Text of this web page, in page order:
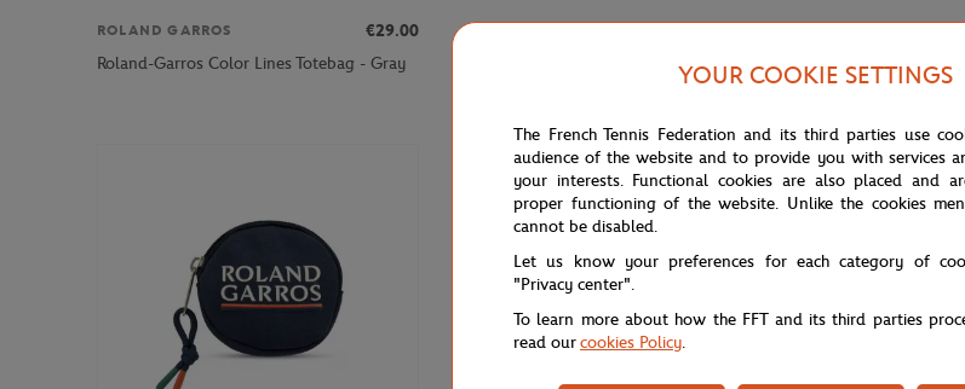
ROLAND GARROS
€29.00
Roland-Garros Color Lines Totebag - Gray
ROLAND GARROS
Roland-Garros Color Lines Totebag - Navy
Roland-Garros
Duffel bag - Gray
YOUR COOKIE SETTINGS
The French Tennis Federation and its third parties use
audience of the website and to provide you with services
your interests. Functional cookies are also placed and
proper functioning of the website. Unlike the cookies
cannot be disabled.
Let us know your preferences for each category of
"Privacy center".
To learn more about how the FFT and its third parties
read ourcookies Policy.